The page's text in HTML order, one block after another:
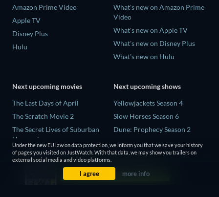
Amazon Prime Video
Apple TV
Disney Plus
Hulu
What's new on Amazon Prime
Video
What's new on Apple TV
What's new on Disney Plus
What's new on Hulu
Next upcoming movies
The Last Days of April
The Scratch Movie 2
The Secret Lives of Suburban
Housewives
Her Trepidation
THE RIBBON HERO
Next upcoming shows
Yellowjackets Season 4
Slow Horses Season 6
Dune: Prophecy Season 2
The Gentlemen Season 2
Love Is Blind: UK Season 3
Under the new EU law on data protection, we inform you that we save your history
of pages you visited on JustWatch. With that data, we may show you trailers on
external social media and video platforms.
I agree more info